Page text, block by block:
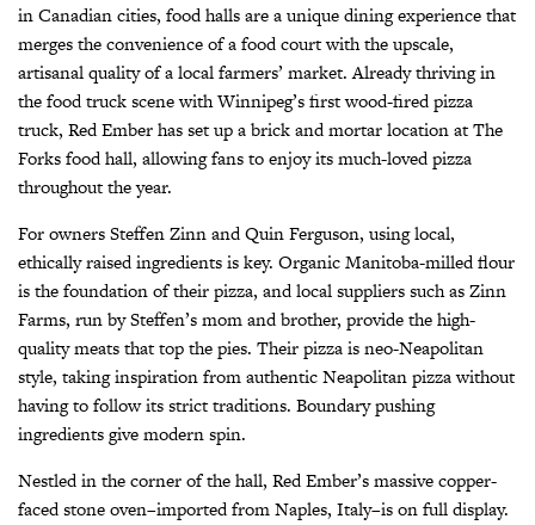
in Canadian cities, food halls are a unique dining experience that
merges the convenience of a food court with the upscale,
artisanal quality of a local farmers’ market. Already thriving in
the food truck scene with Winnipeg’s first wood-fired pizza
truck, Red Ember has set up a brick and mortar location at The
Forks food hall, allowing fans to enjoy its much-loved pizza
throughout the year.
For owners Steffen Zinn and Quin Ferguson, using local,
ethically raised ingredients is key. Organic Manitoba-milled flour
is the foundation of their pizza, and local suppliers such as Zinn
Farms, run by Steffen’s mom and brother, provide the high-
quality meats that top the pies. Their pizza is neo-Neapolitan
style, taking inspiration from authentic Neapolitan pizza without
having to follow its strict traditions. Boundary pushing
ingredients give modern spin.
Nestled in the corner of the hall, Red Ember’s massive copper-
faced stone oven–imported from Naples, Italy–is on full display.